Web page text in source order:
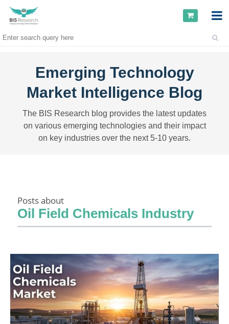
Emerging Technology
Market Intelligence Blog
The BIS Research blog provides the latest updates
on various emerging technologies and their impact
on key industries over the next 5-10 years.
Posts about
Oil Field Chemicals Industry